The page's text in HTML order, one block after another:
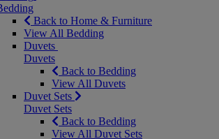
Back to Home & Furniture
View All Bedding
Duvets
Duvets
Back to Bedding
View All Duvets
Duvet Sets
Duvet Sets
Back to Bedding
View All Duvet Sets